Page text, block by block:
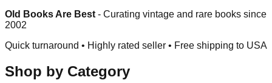
Old Books Are Best - Curating vintage and rare books since
2002
Quick turnaround • Highly rated seller • Free shipping to USA
Shop by Category